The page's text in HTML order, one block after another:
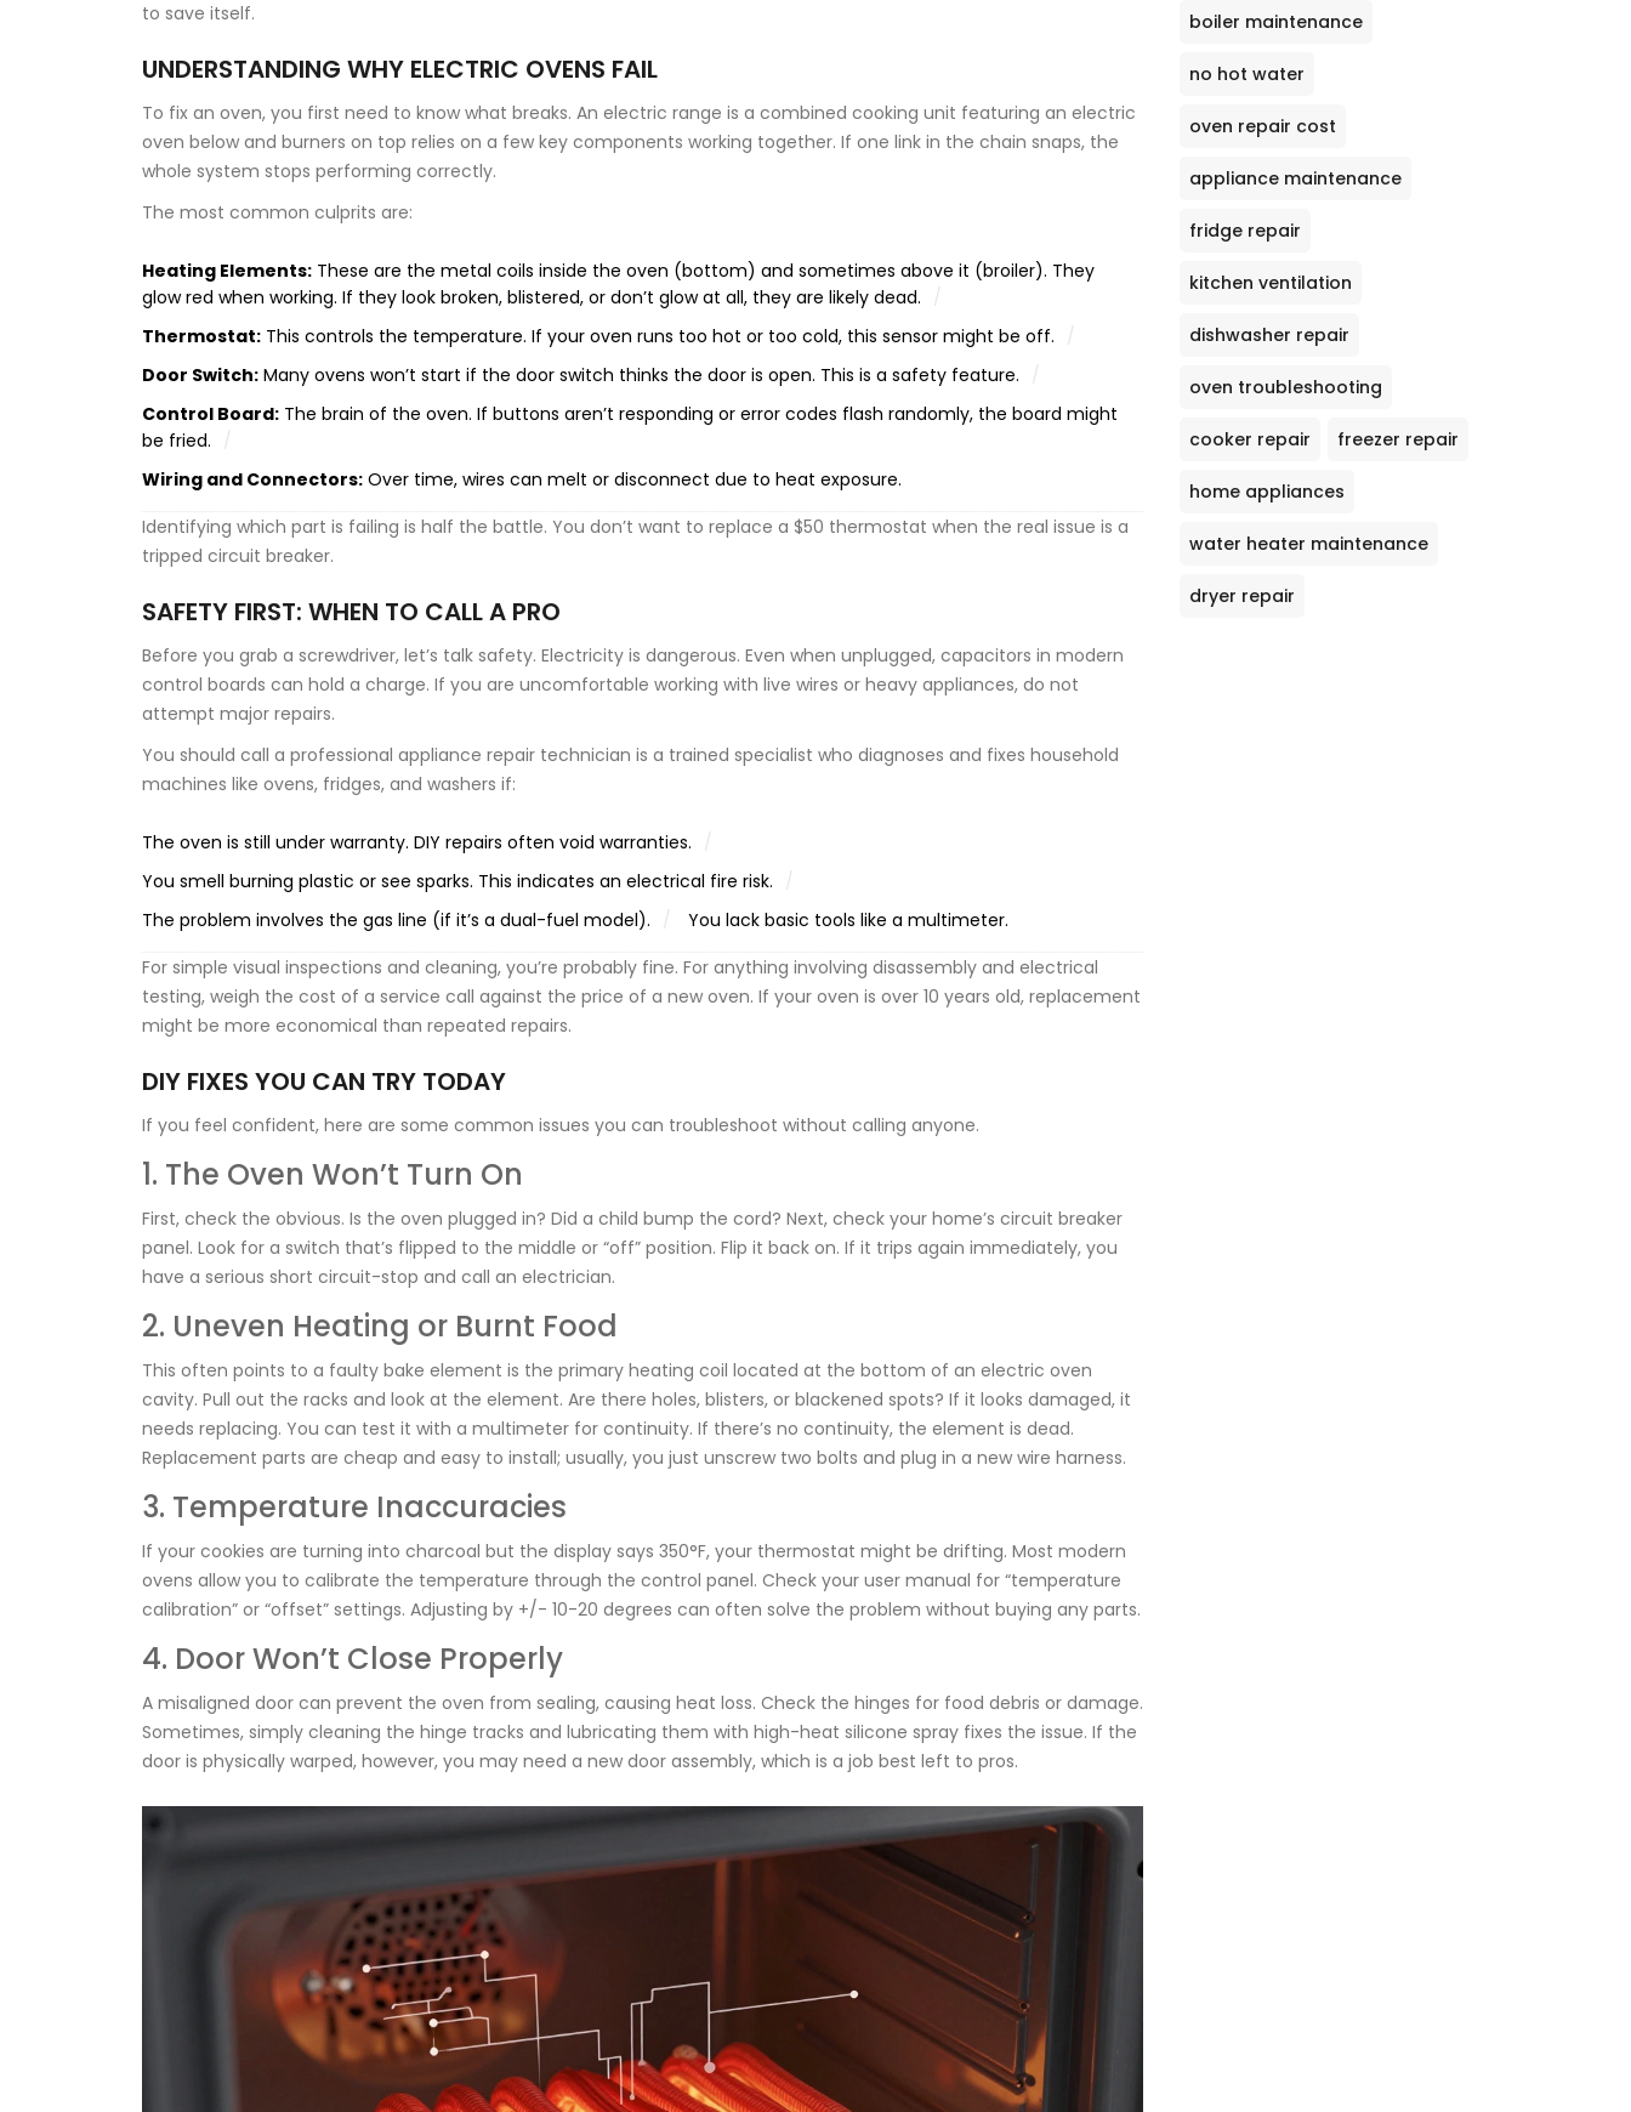
to save itself.
UNDERSTANDING WHY ELECTRIC OVENS FAIL
To fix an oven, you first need to know what breaks. An electric range is a combined cooking unit featuring an electric
oven below and burners on top relies on a few key components working together. If one link in the chain snaps, the
whole system stops performing correctly.
The most common culprits are:
Heating Elements: These are the metal coils inside the oven (bottom) and sometimes above it (broiler). They
glow red when working. If they look broken, blistered, or don’t glow at all, they are likely dead.
Thermostat: This controls the temperature. If your oven runs too hot or too cold, this sensor might be off.
Door Switch: Many ovens won’t start if the door switch thinks the door is open. This is a safety feature.
Control Board: The brain of the oven. If buttons aren’t responding or error codes flash randomly, the board might
be fried.
Wiring and Connectors: Over time, wires can melt or disconnect due to heat exposure.
Identifying which part is failing is half the battle. You don’t want to replace a $50 thermostat when the real issue is a
tripped circuit breaker.
SAFETY FIRST: WHEN TO CALL A PRO
Before you grab a screwdriver, let’s talk safety. Electricity is dangerous. Even when unplugged, capacitors in modern
control boards can hold a charge. If you are uncomfortable working with live wires or heavy appliances, do not
attempt major repairs.
You should call a professional appliance repair technician is a trained specialist who diagnoses and fixes household
machines like ovens, fridges, and washers if:
The oven is still under warranty. DIY repairs often void warranties.
You smell burning plastic or see sparks. This indicates an electrical fire risk.
The problem involves the gas line (if it’s a dual-fuel model).
You lack basic tools like a multimeter.
For simple visual inspections and cleaning, you’re probably fine. For anything involving disassembly and electrical
testing, weigh the cost of a service call against the price of a new oven. If your oven is over 10 years old, replacement
might be more economical than repeated repairs.
DIY FIXES YOU CAN TRY TODAY
If you feel confident, here are some common issues you can troubleshoot without calling anyone.
1. The Oven Won’t Turn On
First, check the obvious. Is the oven plugged in? Did a child bump the cord? Next, check your home’s circuit breaker
panel. Look for a switch that’s flipped to the middle or “off” position. Flip it back on. If it trips again immediately, you
have a serious short circuit-stop and call an electrician.
2. Uneven Heating or Burnt Food
This often points to a faulty bake element is the primary heating coil located at the bottom of an electric oven
cavity. Pull out the racks and look at the element. Are there holes, blisters, or blackened spots? If it looks damaged, it
needs replacing. You can test it with a multimeter for continuity. If there’s no continuity, the element is dead.
Replacement parts are cheap and easy to install; usually, you just unscrew two bolts and plug in a new wire harness.
3. Temperature Inaccuracies
If your cookies are turning into charcoal but the display says 350°F, your thermostat might be drifting. Most modern
ovens allow you to calibrate the temperature through the control panel. Check your user manual for “temperature
calibration” or “offset” settings. Adjusting by +/- 10-20 degrees can often solve the problem without buying any parts.
4. Door Won’t Close Properly
A misaligned door can prevent the oven from sealing, causing heat loss. Check the hinges for food debris or damage.
Sometimes, simply cleaning the hinge tracks and lubricating them with high-heat silicone spray fixes the issue. If the
door is physically warped, however, you may need a new door assembly, which is a job best left to pros.
boiler maintenance
no hot water
oven repair cost
appliance maintenance
fridge repair
kitchen ventilation
dishwasher repair
oven troubleshooting
cooker repair freezer repair
home appliances
water heater maintenance
dryer repair